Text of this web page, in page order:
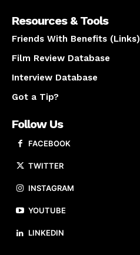
Resources & Tools
Friends With Benefits (Links)
Film Review Database
Interview Database
Got a Tip?
Follow Us
FACEBOOK
TWITTER
INSTAGRAM
YOUTUBE
LINKEDIN